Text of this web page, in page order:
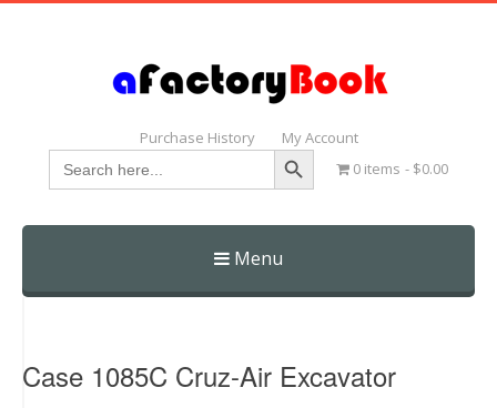
Purchase History My Account
Search
for:
Search Button
0 items $0.00
Menu
Skip
Case 1085C Cruz-Air Excavator